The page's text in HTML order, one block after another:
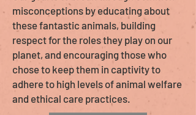
misconceptions by educating about
these fantastic animals, building
respect for the roles they play on our
planet, and encouraging those who
chose to keep them in captivity to
adhere to high levels of animal welfare
and ethical care practices.